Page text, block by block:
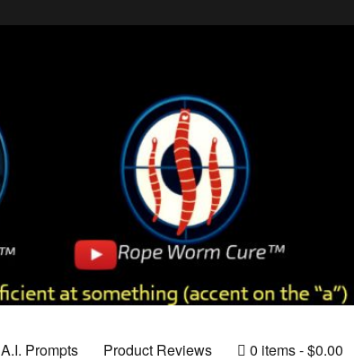
A.I. Prompts Product Reviews 0 items $0.00